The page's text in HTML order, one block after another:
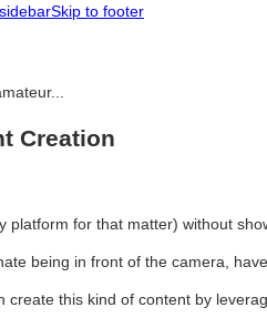
Skip to footer
Creation
platform for that matter) without
being in front of the camera,
this kind of content by